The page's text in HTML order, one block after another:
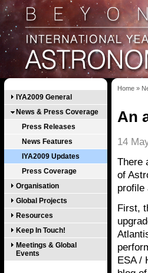
IYA2009 General
News & Press Coverage
Press Releases
News Features
IYA2009 Updates
Press Coverage
Organisation
Global Projects
Resources
Keep In Touch!
Meetings & Global
Events
Home »
An
14
There
of
profile
First,
ESA /